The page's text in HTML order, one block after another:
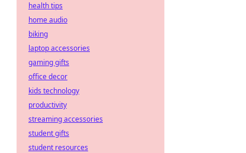
health tips
home audio
biking
laptop accessories
gaming gifts
office decor
kids technology
productivity
streaming accessories
student gifts
student resources